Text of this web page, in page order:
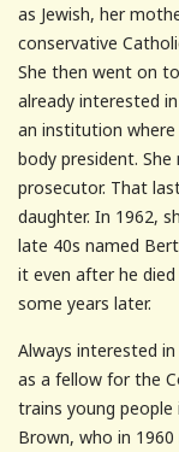
as Jewish, her
conservative
She then went on
already interested
an institution
body president.
prosecutor. That
daughter. In 1962,
late 40s named
it even after he
some years later.
Always interested
as a fellow for the
trains young
Brown, who in